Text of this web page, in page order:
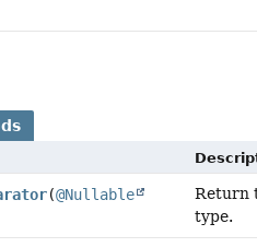
(@Nullable
Return
type.